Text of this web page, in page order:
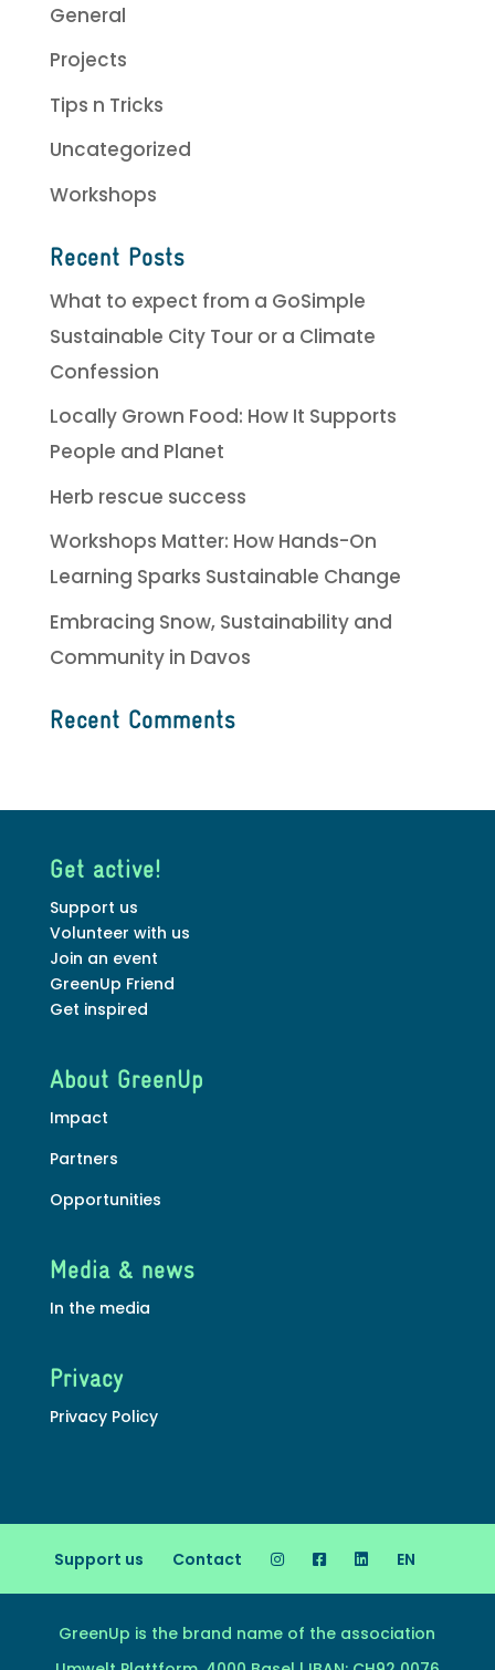
General
Projects
Tips n Tricks
Uncategorized
Workshops
Recent Posts
What to expect from a GoSimple
Sustainable City Tour or a Climate
Confession
Locally Grown Food: How It Supports
People and Planet
Herb rescue success
Workshops Matter: How Hands-On
Learning Sparks Sustainable Change
Embracing Snow, Sustainability and
Community in Davos
Recent Comments
Get active!
Support us
Volunteer with us
Join an event
GreenUp Friend
Get inspired
About GreenUp
Impact
Partners
Opportunities
Media & news
In the media
Privacy
Privacy Policy
Support us Contact EN
GreenUp is the brand name of the association